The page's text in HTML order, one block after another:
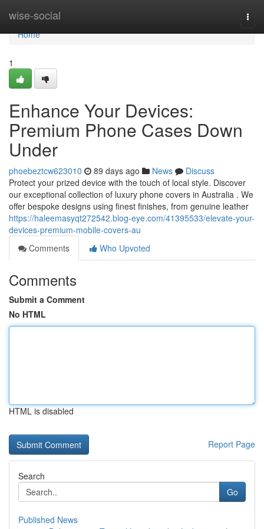
wise-social
Home
Home
1
Enhance Your Devices:
Premium Phone Cases Down
Under
phoebeztcw623010 89 days ago News
Discuss
Protect your prized device with the touch of local style. Discover
our exceptional collection of luxury phone covers in Australia . We
offer bespoke designs using finest finishes, from genuine leather
https://haleemasyqt272542.blog-eye.com/41395533/elevate-your-
devices-premium-mobile-covers-au
Comments
Who Upvoted
Comments
Submit a Comment
No HTML
HTML is disabled
Report Page
Search
Go
Published News